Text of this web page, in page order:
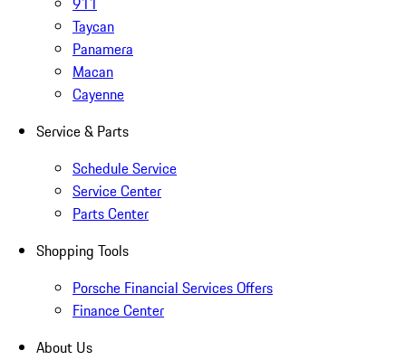
Taycan
Panamera
Macan
Cayenne
Service & Parts
Schedule Service
Service Center
Parts Center
Shopping Tools
Porsche Financial Services Offers
Finance Center
About Us